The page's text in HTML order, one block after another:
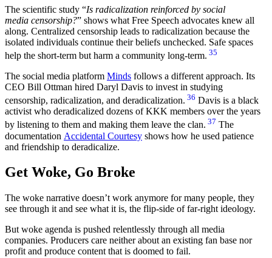
The scientific study “Is radicalization reinforced by social
media censorship?” shows what Free Speech advocates knew all
along. Centralized censorship leads to radicalization because the
isolated individuals continue their beliefs unchecked. Safe spaces
help the short-term but harm a community long-term. 35
The social media platform Minds follows a different approach. Its
CEO Bill Ottman hired Daryl Davis to invest in studying
censorship, radicalization, and deradicalization. 36 Davis is a black
activist who deradicalized dozens of KKK members over the years
by listening to them and making them leave the clan. 37 The
documentation Accidental Courtesy shows how he used patience
and friendship to deradicalize.
Get Woke, Go Broke
The woke narrative doesn’t work anymore for many people, they
see through it and see what it is, the flip-side of far-right ideology.
But woke agenda is pushed relentlessly through all media
companies. Producers care neither about an existing fan base nor
profit and produce content that is doomed to fail.